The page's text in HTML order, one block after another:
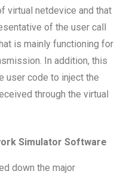
virtual netdevice and that
of the user call
is mainly functioning for
In addition, this
user code to inject the
through the virtual
Simulator Software
down the major